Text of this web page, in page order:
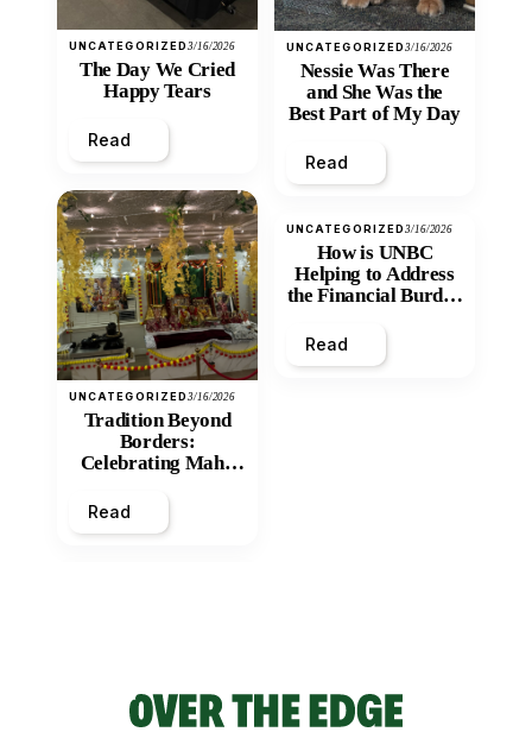
UNCATEGORIZED3/16/2026
The Day We Cried
Happy Tears
Read
UNCATEGORIZED3/16/2026
Tradition Beyond
Borders:
Celebrating Maha
Mandir
Read
UNCATEGORIZED3/16/2026
Nessie Was There
and She Was the
Best Part of My Day
Read
UNCATEGORIZED3/16/2026
How is UNBC
Helping to Address
the Financial Burden
Inequity of Post-
Secondary
Read